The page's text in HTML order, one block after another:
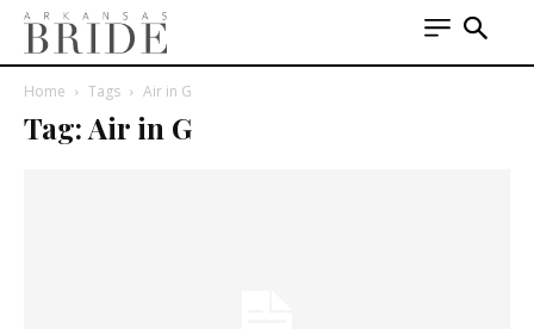
Home Tags Air in G
Tag: Air in G